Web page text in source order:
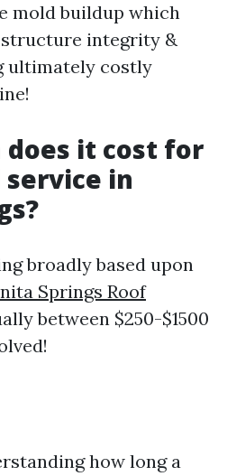
mold buildup which
integrity &
ultimately costly
does it cost for
in
broadly based upon
Springs Roof
between $250-$1500
how long a